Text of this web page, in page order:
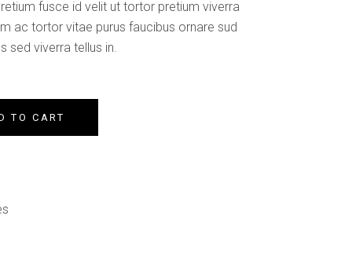
fusce id velit ut tortor pretium viverra
ac tortor vitae purus faucibus ornare sud
sed viverra tellus in.
TO CART